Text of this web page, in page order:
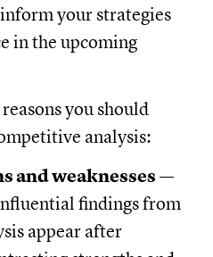
your strategies
in the upcoming
you should
analysis:
and weaknesses —
findings from
appear after